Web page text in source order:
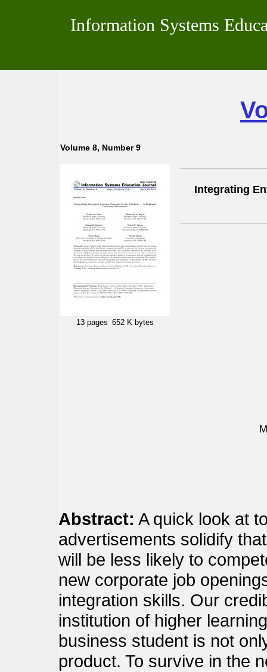
Information Systems
Volume 8, Number 9
13 pages 652 K bytes
Integrating
Abstract: A quick look at
advertisements solidify
will be less likely to
new corporate job
integration skills. Our
institution of higher
business student is not
product. To survive in the